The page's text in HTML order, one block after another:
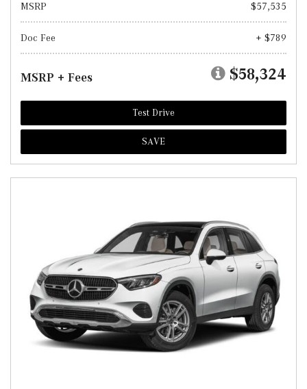
MSRP $57,535
Doc Fee + $789
MSRP + Fees $58,324
Test Drive
SAVE